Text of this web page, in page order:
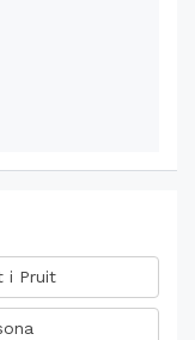
i Pruit